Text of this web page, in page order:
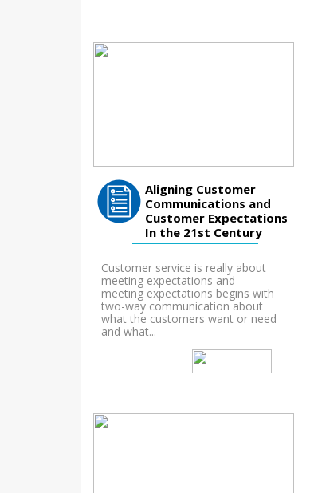
Aligning Customer
Communications and
Customer Expectations
In the 21st Century
Customer service is really about
meeting expectations and
meeting expectations begins with
two-way communication about
what the customers want or need
and what...